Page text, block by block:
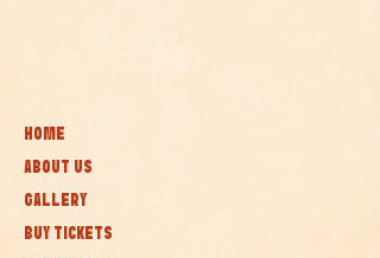
HOME
ABOUT US
GALLERY
BUY TICKETS